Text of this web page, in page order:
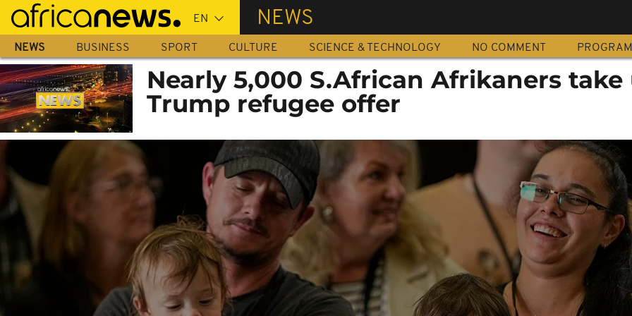
Skip
main
content
NEWS
NEWS BUSINESS SPORT CULTURE SCIENCE & TECHNOLOGY NO COMMENT
Nearly 5,000 S.African Afrikaners take
Trump refugee offer